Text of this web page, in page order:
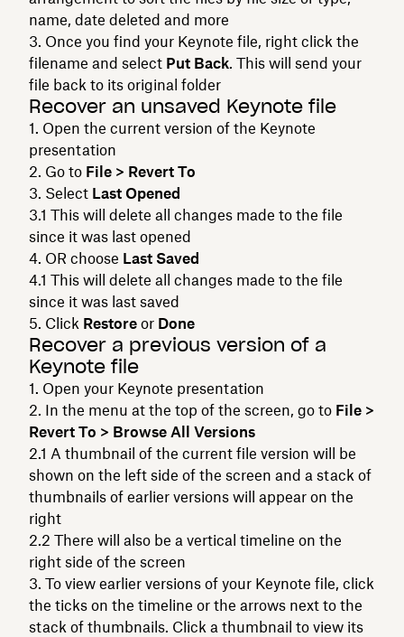
name, date deleted and more
Once you find your Keynote file, right click the
filename and select Put Back. This will send your
file back to its original folder
Recover an unsaved Keynote file
Open the current version of the Keynote
presentation
Go to File > Revert To
Select Last Opened
This will delete all changes made to the file
since it was last opened
OR choose Last Saved
This will delete all changes made to the file
since it was last saved
Click Restore or Done
Recover a previous version of a
Keynote file
Open your Keynote presentation
In the menu at the top of the screen, go to File >
Revert To > Browse All Versions
A thumbnail of the current file version will be
shown on the left side of the screen and a stack of
thumbnails of earlier versions will appear on the
right
There will also be a vertical timeline on the
right side of the screen
To view earlier versions of your Keynote file, click
the ticks on the timeline or the arrows next to the
stack of thumbnails. Click a thumbnail to view its